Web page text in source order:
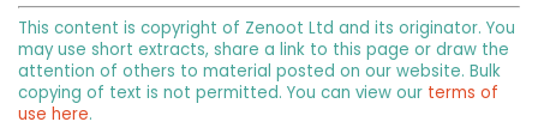
This content is copyright of Zenoot Ltd and its originator. You
may use short extracts, share a link to this page or draw the
attention of others to material posted on our website. Bulk
copying of text is not permitted. You can view our terms of
use here.